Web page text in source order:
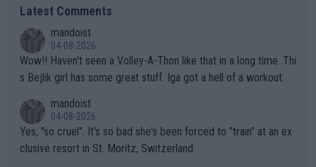
Latest Comments
mandoist
04-08-2026
Wow!! Haven't seen a Volley-A-Thon like that in a long time. Thi
s Bejlik girl has some great stuff. Iga got a hell of a workout.
mandoist
04-08-2026
Yes, "so cruel". It's so bad she's been forced to "train" at an ex
clusive resort in St. Moritz, Switzerland.